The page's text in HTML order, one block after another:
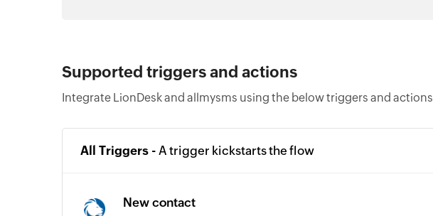
Supported triggers and actions
Integrate LionDesk and allmysms using the below triggers and actions
All Triggers - A trigger kickstarts the flow
New contact